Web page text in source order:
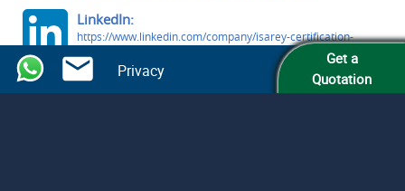
Get a
Quotation
LinkedIn:
https://www.linkedin.com/company/isarey-certification-
Facebook:
https://www.facebook.com/people/Isarey-Certification-
Privacy